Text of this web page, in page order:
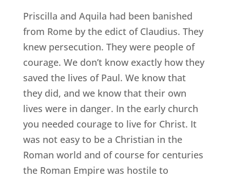
Priscilla and Aquila had been banished
from Rome by the edict of Claudius. They
knew persecution. They were people of
courage. We don’t know exactly how they
saved the lives of Paul. We know that
they did, and we know that their own
lives were in danger. In the early church
you needed courage to live for Christ. It
was not easy to be a Christian in the
Roman world and of course for centuries
the Roman Empire was hostile to